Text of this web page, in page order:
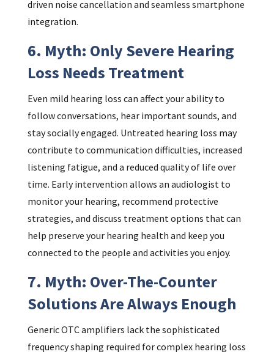
driven noise cancellation and seamless smartphone
integration.
6. Myth: Only Severe Hearing
Loss Needs Treatment
Even mild hearing loss can affect your ability to
follow conversations, hear important sounds, and
stay socially engaged. Untreated hearing loss may
contribute to communication difficulties, increased
listening fatigue, and a reduced quality of life over
time. Early intervention allows an audiologist to
monitor your hearing, recommend protective
strategies, and discuss treatment options that can
help preserve your hearing health and keep you
connected to the people and activities you enjoy.
7. Myth: Over-The-Counter
Solutions Are Always Enough
Generic OTC amplifiers lack the sophisticated
frequency shaping required for complex hearing loss